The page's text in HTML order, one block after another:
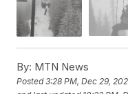
By: MTN News
Posted3:28 PM, Dec 29,